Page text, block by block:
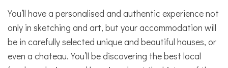
You’ll have a personalised and authentic experience not
only in sketching and art, but your accommodation will
be in carefully selected unique and beautiful houses, or
even a chateau. You’ll be discovering the best local